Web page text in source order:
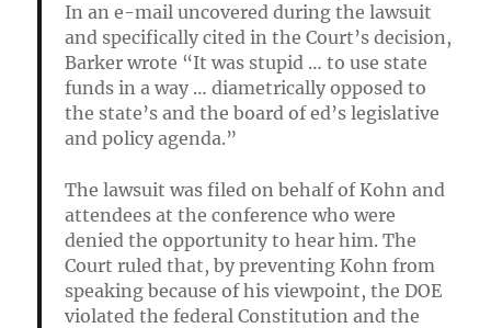
In an e-mail uncovered during the lawsuit
and specifically cited in the Court’s decision,
Barker wrote “It was stupid … to use state
funds in a way … diametrically opposed to
the state’s and the board of ed’s legislative
and policy agenda.”
The lawsuit was filed on behalf of Kohn and
attendees at the conference who were
denied the opportunity to hear him. The
Court ruled that, by preventing Kohn from
speaking because of his viewpoint, the DOE
violated the federal Constitution and the